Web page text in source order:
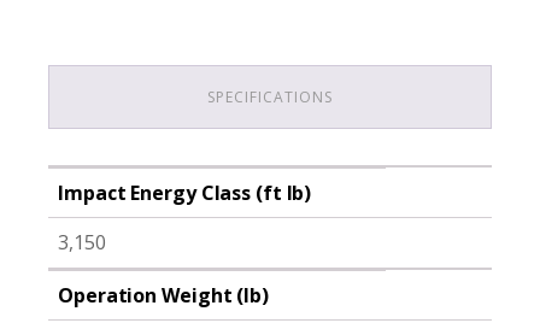
SPECIFICATIONS
Impact Energy Class (ft lb)
3,150
Operation Weight (lb)